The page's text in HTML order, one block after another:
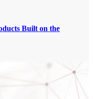
Built on the